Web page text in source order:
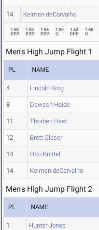
14 Kelmen deCarvalho
1.50
PPP
1.53
PPP
1.56
PPP
1.59
O
1.62
PPP
1.65
O
Men's High Jump Flight 1
PL NAME
4 Lincoln Krog
8 Dawson Heide
11 Thorben Hast
12 Brett Glaser
14 Otto Knittel
14 Kelmen deCarvalho
Men's High Jump Flight 2
PL NAME
1 Hunter Jones